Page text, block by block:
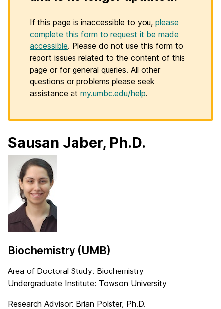
If this page is inaccessible to you, please
complete this form to request it be made
accessible. Please do not use this form to
report issues related to the content of this
page or for general queries. All other
questions or problems please seek
assistance at my.umbc.edu/help.
Sausan Jaber, Ph.D.
Biochemistry (UMB)
Area of Doctoral Study: Biochemistry
Undergraduate Institute: Towson University
Research Advisor: Brian Polster, Ph.D.